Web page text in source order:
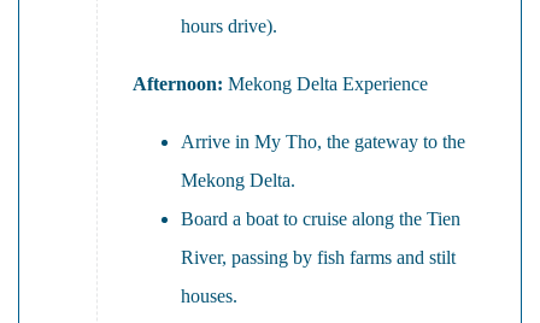
hours drive).
Afternoon: Mekong Delta Experience
Arrive in My Tho, the gateway to the
Mekong Delta.
Board a boat to cruise along the Tien
River, passing by fish farms and stilt
houses.